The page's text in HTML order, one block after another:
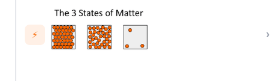
⚡ ›